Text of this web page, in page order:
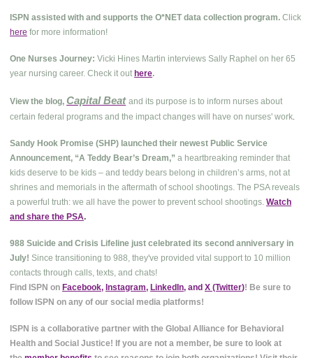
ISPN assisted with and supports the O*NET data collection program. Click
here for more information!
One Nurses Journey: Vicki Hines Martin interviews Sally Raphel on her 65
year nursing career. Check it out here.
View the blog, Capital Beat and its purpose is to inform nurses about
certain federal programs and the impact changes will have on nurses' work.
Sandy Hook Promise (SHP) launched their newest Public Service
Announcement, “A Teddy Bear’s Dream,” a heartbreaking reminder that
kids deserve to be kids – and teddy bears belong in children’s arms, not at
shrines and memorials in the aftermath of school shootings. The PSA reveals
a powerful truth: we all have the power to prevent school shootings. Watch
and share the PSA.
988 Suicide and Crisis Lifeline just celebrated its second anniversary in
July! Since transitioning to 988, they've provided vital support to 10 million
contacts through calls, texts, and chats!
Find ISPN on Facebook, Instagram, LinkedIn, and X (Twitter)! Be sure to
follow ISPN on any of our social media platforms!
ISPN is a collaborative partner with the Global Alliance for Behavioral
Health and Social Justice! If you are not a member, be sure to look at